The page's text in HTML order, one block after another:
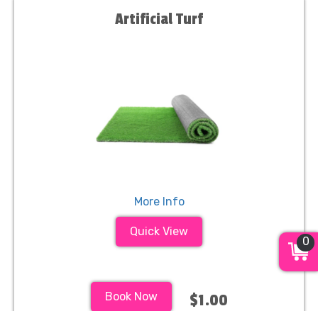
Artificial Turf
More Info
Quick View
Book Now $1.00
0